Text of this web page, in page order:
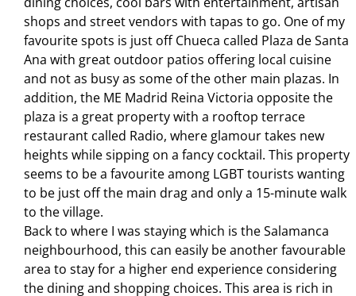
shops and street vendors with tapas to go. One of my
favourite spots is just off Chueca called Plaza de Santa
Ana with great outdoor patios offering local cuisine
and not as busy as some of the other main plazas. In
addition, the ME Madrid Reina Victoria opposite the
plaza is a great property with a rooftop terrace
restaurant called Radio, where glamour takes new
heights while sipping on a fancy cocktail. This property
seems to be a favourite among LGBT tourists wanting
to be just off the main drag and only a 15-minute walk
to the village.
Back to where I was staying which is the Salamanca
neighbourhood, this can easily be another favourable
area to stay for a higher end experience considering
the dining and shopping choices. This area is rich in